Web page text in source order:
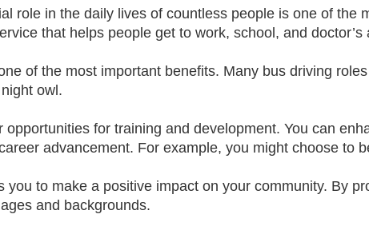
role in the daily lives of countless people is one of the
that helps people get to work, school, and doctor’s
of the most important benefits. Many bus driving
owl.
opportunities for training and development. You can
advancement. For example, you might choose to
you to make a positive impact on your community. By
and backgrounds.